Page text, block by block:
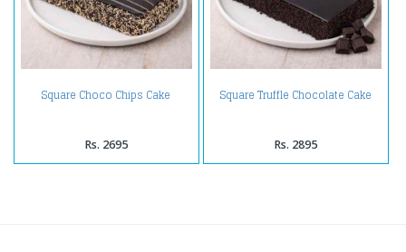
Square Choco Chips Cake
Rs. 2695
Square Truffle Chocolate Cake
Rs. 2895